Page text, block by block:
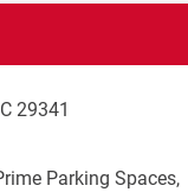
29341
Parking Spaces,